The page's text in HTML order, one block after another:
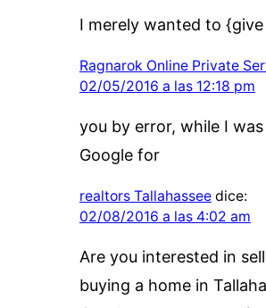
I merely wanted to
Ragnarok Online Private
02/05/2016 a las 12:18 pm
you by error, while I
Google for
realtors Tallahassee dice:
02/08/2016 a las 4:02 am
Are you interested in
buying a home in